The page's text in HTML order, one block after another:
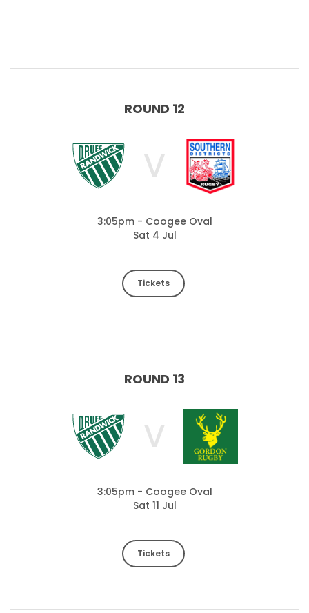
ROUND 12
V
3:05pm - Coogee Oval
Sat 4 Jul
Tickets
ROUND 13
V
3:05pm - Coogee Oval
Sat 11 Jul
Tickets